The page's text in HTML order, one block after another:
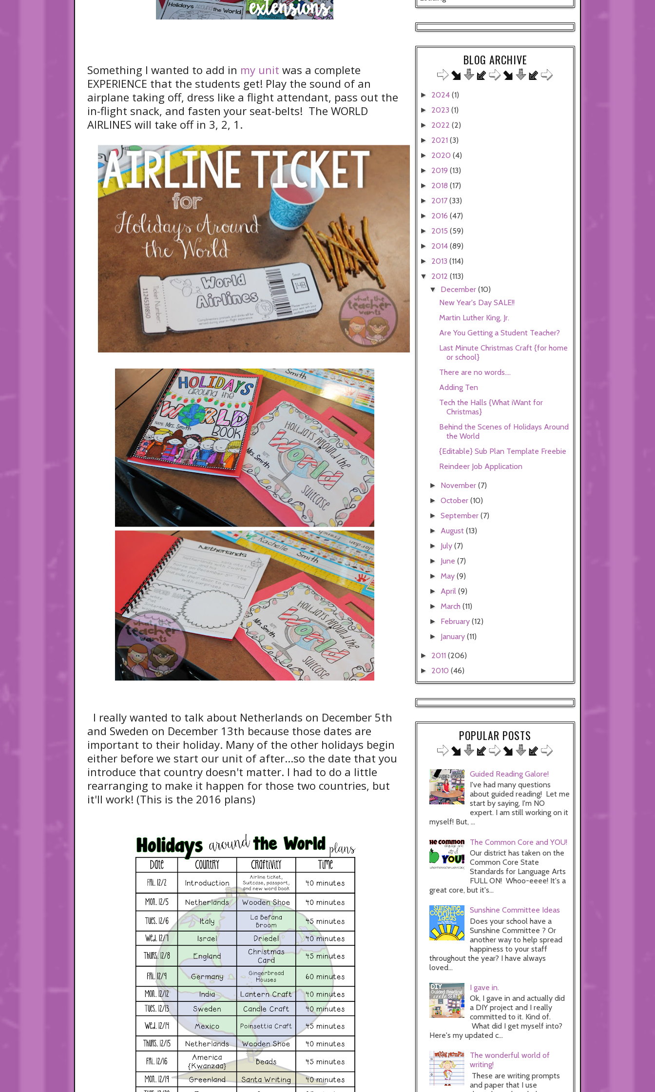
Something I wanted to add in my unit was a complete
EXPERIENCE that the students get! Play the sound of an
airplane taking off, dress like a flight attendant, pass out the
in-flight snack, and fasten your seat-belts! The WORLD
AIRLINES will take off in 3, 2, 1.
I really wanted to talk about Netherlands on December 5th
and Sweden on December 13th because those dates are
important to their holiday. Many of the other holidays begin
either before we start our unit of after...so the date that you
introduce that country doesn't matter. I had to do a little
rearranging to make it happen for those two countries, but
it'll work! (This is the 2016 plans)
BLOG ARCHIVE
► 2024 (1)
► 2023 (1)
► 2022 (2)
► 2021 (3)
► 2020 (4)
► 2019 (13)
► 2018 (17)
► 2017 (33)
► 2016 (47)
► 2015 (59)
► 2014 (89)
► 2013 (114)
▼ 2012 (113)
▼ December(10)
New Year's Day SALE!!
Martin Luther King, Jr.
Are You Getting a Student Teacher?
Last Minute Christmas Craft {for home
or school}
There are no words....
Adding Ten
Tech the Halls {What iWant for
Christmas}
Behind the Scenes of Holidays Around
the World
{Editable} Sub Plan Template Freebie
Reindeer Job Application
► November(7)
►October(10)
►September(7)
► August(13)
► July(7)
► June(7)
► May(9)
► April(9)
► March(11)
► February(12)
► January(11)
► 2011 (206)
► 2010 (46)
POPULAR POSTS
Guided Reading Galore!
I've had many questions
about guided reading! Let me
start by saying, I'm NO
expert. I am still working on it
myself! But, ...
The Common Core and YOU!
Our district has taken on the
Common Core State
Standards for Language Arts
FULL ON! Whoo-eeee! It's a
great core, but it's...
Sunshine Committee Ideas
Does your school have a
Sunshine Committee ? Or
another way to help spread
happiness to your staff
throughout the year? I have always
loved...
I gave in.
Ok, I gave in and actually did
a DIY project and I really
committed to it. Kind of.
What did I get myself into?
Here's my updated c...
The wonderful world of
writing!
These are writing prompts
and paper that I use